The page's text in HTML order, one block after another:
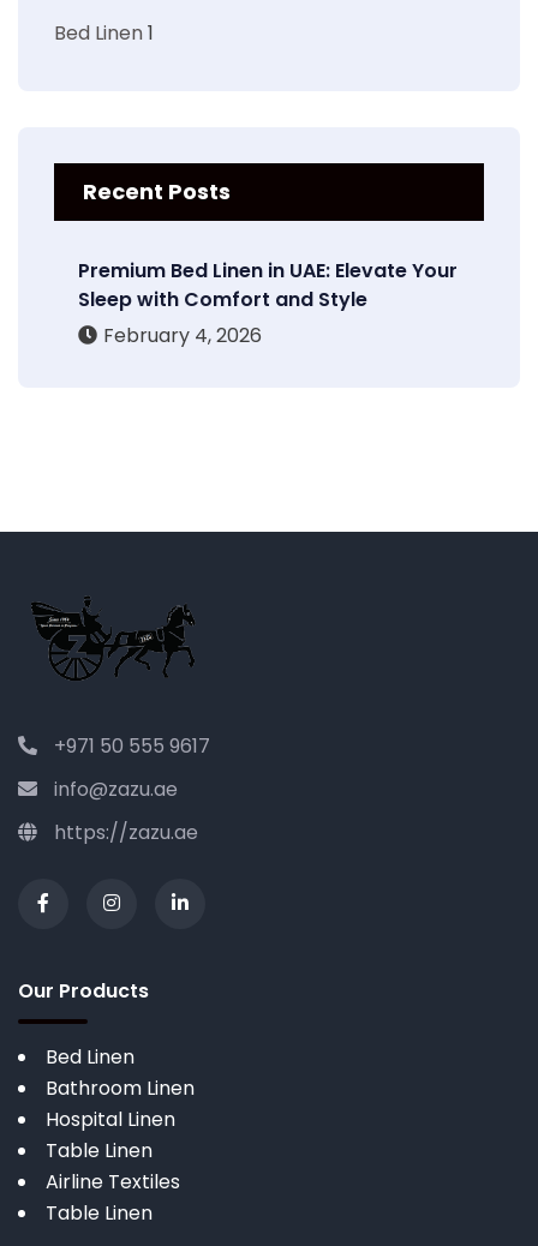
Bed Linen1
Recent Posts
Premium Bed Linen in UAE: Elevate Your
Sleep with Comfort and Style
February 4, 2026
+971 50 555 9617
info@zazu.ae
https://zazu.ae
Our Products
Bed Linen
Bathroom Linen
Hospital Linen
Table Linen
Airline Textiles
Table Linen